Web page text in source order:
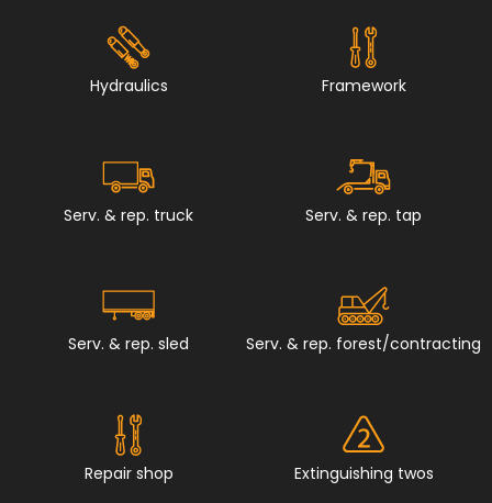
Hydraulics Framework
Serv. & rep. truck Serv. & rep. tap
Serv. & rep. sled Serv. & rep. forest/contracting
Repair shop Extinguishing twos